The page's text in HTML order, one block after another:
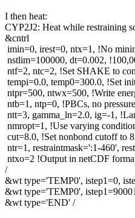
I then heat:
CYP2J2: Heat while restraining
&cntrl
imin=0, irest=0, ntx=1, !No
nstlim=100000, dt=0.002,
ntf=2, ntc=2, !Set SHAKE to
tempi=0.0, temp0=300.0, !Set
ntpr=500, ntwx=500, !Write
ntb=1, ntp=0, !PBCs, no
ntt=3, gamma_ln=2.0, ig=-1,
nmropt=1, !Use varying
cut=8.0, !Set nonbond cutoff to
ntr=1, restraintmask=':1-460',
ntxo=2 !Output in netCDF
/
&wt type='TEMP0', istep1=0,
&wt type='TEMP0',
&wt type='END' /